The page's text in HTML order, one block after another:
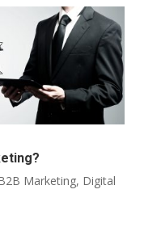
Marketing, Digital